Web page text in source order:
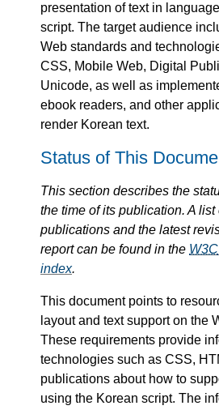
presentation of text in
script. The target audience
Web standards and
CSS, Mobile Web, Digital
Unicode, as well as
ebook readers, and other
render Korean text.
Status of This
This section describes the
the time of its publication. A list
publications and the latest
report can be found in the W3C
index.
This document points to
layout and text support on the
These requirements provide
technologies such as CSS,
publications about how to
using the Korean script. The